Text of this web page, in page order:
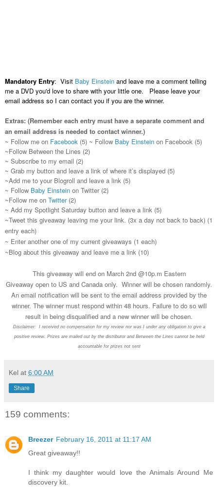
Mandatory Entry: Visit Baby Einstein and leave me a comment telling
me a DVD you'd love to share with your little one. Please leave your
email address so I can contact you if you are the winner.
Extras: (Remember each entry must have a separate comment and
an email address is needed to contact winner.)
~ Follow me on Facebook (5) ~ Follow Baby Einstein on Facebook (5)
~Follow Between the Lines (2)
~ Subscribe to my email (2)
~ Grab my button and leave a link of where it’s displayed (5)
~Add me to your Blogroll and leave a link (5)
~ Follow Baby Einstein on Twitter (2)
~Follow me on Twitter(2)
~ Add my Spotlight Saturday button and leave a link (5)
~Tweet this giveaway leaving me your link. (3x a day not back to back) (1
entry each)
~ Enter another one of my current giveaways (1 each)
~Blog about this giveaway and leave me a link (10)
This giveaway will end on March 2nd @10p.m Eastern
Giveaway open to US and Canada only. Winner will be chosen randomly.
An email notification will be sent to the email address provided by the
winner. The winner must respond within 48 hours. Failure to do so will
result in being disqualified and a new winner will be chosen.
Disclaimer: I received no compensation for my review nor was I under any obligation to give a
positive review. Prizes are mailed out by the distributor and Between the Lines cannot be held
accountable for prizes not sent
Kel at 6:00 AM
Share
159 comments:
Breezer February 16, 2011 at 11:17 AM
Great giveaway!!
I think my daughter would love the Animals Around Me
discovery kit.